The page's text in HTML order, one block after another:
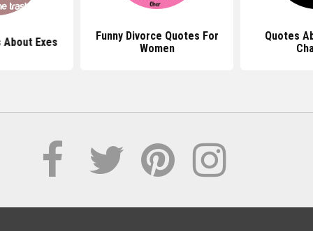
About Exes
Funny Divorce Quotes For
Women
Quotes